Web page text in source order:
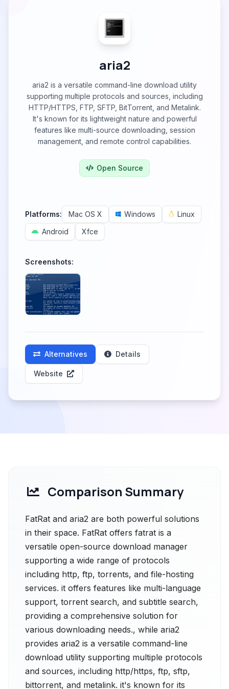
aria2
aria2 is a versatile command-line download utility
supporting multiple protocols and sources, including
HTTP/HTTPS, FTP, SFTP, BitTorrent, and Metalink.
It's known for its lightweight nature and powerful
features like multi-source downloading, session
management, and remote control capabilities.
Open Source
Platforms: Mac OS X Windows
Linux
Android
Xfce
Screenshots:
Alternatives Details
Website
Comparison Summary
FatRat and aria2 are both powerful solutions
in their space. FatRat offers fatrat is a
versatile open-source download manager
supporting a wide range of protocols
including http, ftp, torrents, and file-hosting
services. it offers features like multi-language
support, torrent search, and subtitle search,
providing a comprehensive solution for
various downloading needs., while aria2
provides aria2 is a versatile command-line
download utility supporting multiple protocols
and sources, including http/https, ftp, sftp,
bittorrent, and metalink. it's known for its